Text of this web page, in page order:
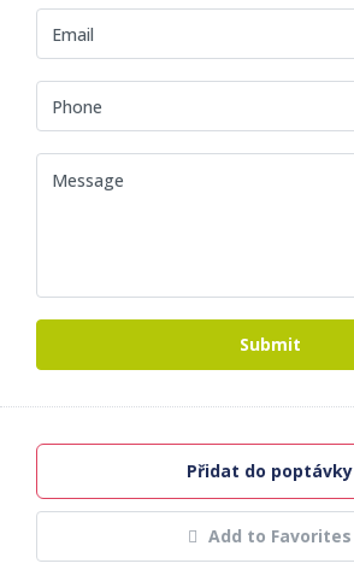
Submit
Přidat do poptávky
Add to Favorites